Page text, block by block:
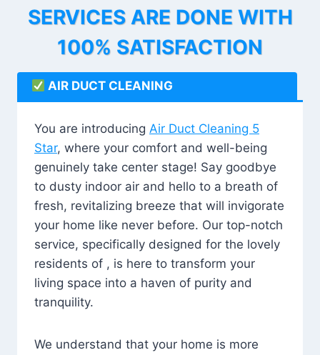
SERVICES ARE DONE WITH
100% SATISFACTION
AIR DUCT CLEANING
You are introducing Air Duct Cleaning 5
Star, where your comfort and well-being
genuinely take center stage! Say goodbye
to dusty indoor air and hello to a breath of
fresh, revitalizing breeze that will invigorate
your home like never before. Our top-notch
service, specifically designed for the lovely
residents of , is here to transform your
living space into a haven of purity and
tranquility.
We understand that your home is more